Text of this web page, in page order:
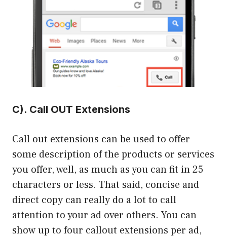
C). Call OUT Extensions
Call out extensions can be used to offer
some description of the products or services
you offer, well, as much as you can fit in 25
characters or less. That said, concise and
direct copy can really do a lot to call
attention to your ad over others. You can
show up to four callout extensions per ad,